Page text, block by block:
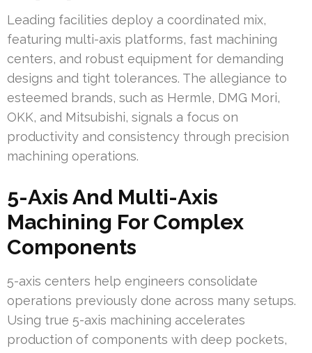
Leading facilities deploy a coordinated mix,
featuring multi-axis platforms, fast machining
centers, and robust equipment for demanding
designs and tight tolerances. The allegiance to
esteemed brands, such as Hermle, DMG Mori,
OKK, and Mitsubishi, signals a focus on
productivity and consistency through precision
machining operations.
5-Axis And Multi-Axis
Machining For Complex
Components
5-axis centers help engineers consolidate
operations previously done across many setups.
Using true 5-axis machining accelerates
production of components with deep pockets,